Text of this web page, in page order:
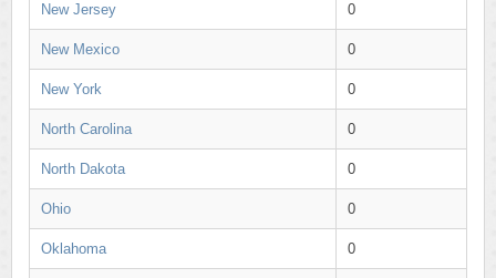
New Jersey 0
New Mexico 0
New York 0
North Carolina 0
North Dakota 0
Ohio 0
Oklahoma 0